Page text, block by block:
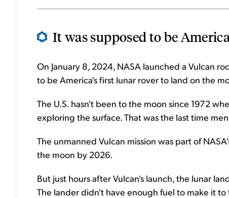
It was supposed to be
On January 8, 2024, NASA launched a Vulcan
to be America's first lunar rover to land on the
The U.S. hasn't been to the moon since 1972
exploring the surface. That was the last time
The unmanned Vulcan mission was part of
the moon by 2026.
But just hours after Vulcan's launch, the lunar
The lander didn't have enough fuel to make it